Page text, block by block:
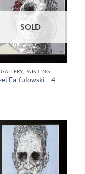
SOLD
PAINTING
Farfulowski – 4